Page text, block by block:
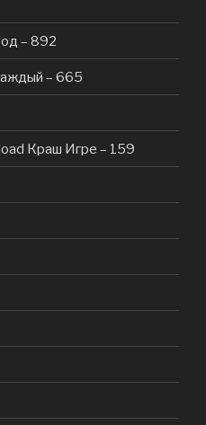
– 892
– 665
Краш Игре – 159